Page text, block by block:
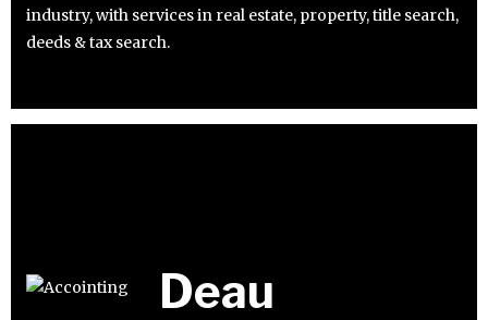
industry, with services in real estate, property, title search,
deeds & tax search.
Deau